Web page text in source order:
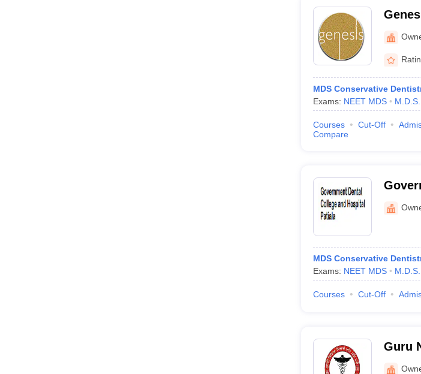
MDS Conservative
Exams: NEET MDS M.D.S.
Courses Cut-Off
Compare
Patiala
MDS Conservative
Exams: NEET MDS M.D.S.
Courses Cut-Off
Guru